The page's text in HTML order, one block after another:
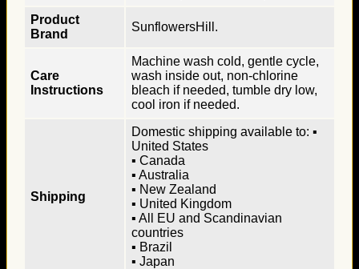
Product
Brand
SunflowersHill.
Care
Instructions
Machine wash cold, gentle cycle,
wash inside out, non-chlorine
bleach if needed, tumble dry low,
cool iron if needed.
Shipping
Domestic shipping available to: ▪
United States
▪ Canada
▪ Australia
▪ New Zealand
▪ United Kingdom
▪ All EU and Scandinavian
countries
▪ Brazil
▪ Japan